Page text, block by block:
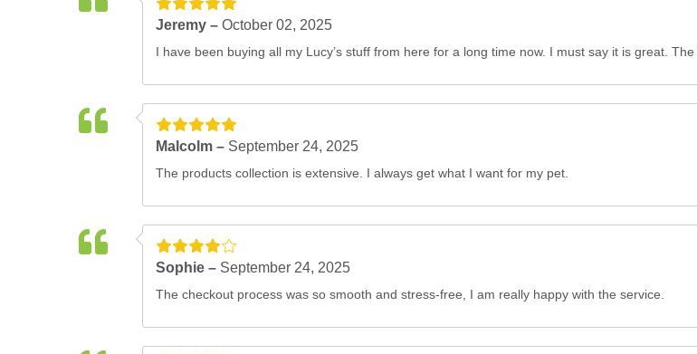
Jeremy – October 02, 2025
I have been buying all my Lucy’s stuff from here for a long time now. I must say it is great.
Malcolm – September 24, 2025
The products collection is extensive. I always get what I want for my pet.
Sophie – September 24, 2025
The checkout process was so smooth and stress-free, I am really happy with the service.